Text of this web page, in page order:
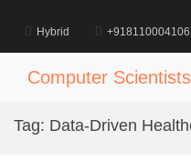
content
Hybrid +918110004106
Computer
Tag: Data-Driven